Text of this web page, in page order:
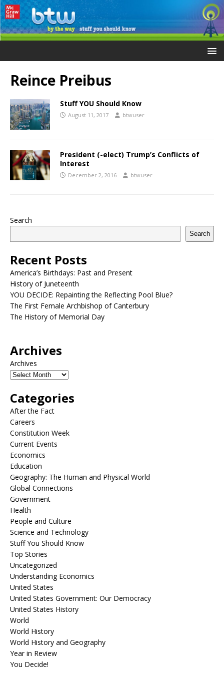
Reince Preibus
Stuff YOU Should Know
August 11, 2017 btwuser
President (-elect) Trump’s Conflicts of
Interest
December 2, 2016 btwuser
Search
Search
Recent Posts
America’s Birthdays: Past and Present
History of Juneteenth
YOU DECIDE: Repainting the Reflecting Pool Blue?
The First Female Archbishop of Canterbury
The History of Memorial Day
Archives
Archives
Categories
After the Fact
Careers
Constitution Week
Current Events
Economics
Education
Geography: The Human and Physical World
Global Connections
Government
Health
People and Culture
Science and Technology
Stuff You Should Know
Top Stories
Uncategorized
Understanding Economics
United States
United States Government: Our Democracy
United States History
World
World History
World History and Geography
Year in Review
You Decide!